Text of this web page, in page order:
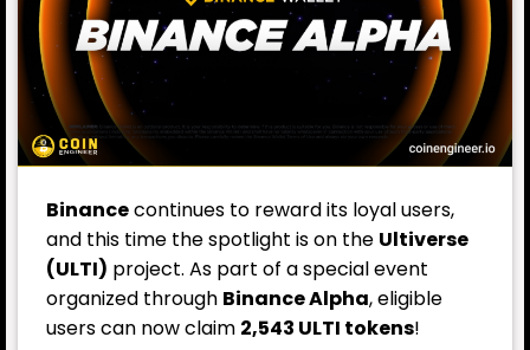
Binancecontinues to reward its loyal users,
and this time the spotlight is on the Ultiverse
(ULTI) project. As part of a special event
organized through Binance Alpha, eligible
users can now claim 2,543 ULTI tokens!